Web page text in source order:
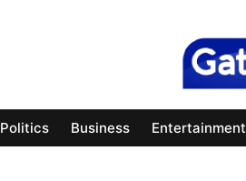
Politics Business Entertainment